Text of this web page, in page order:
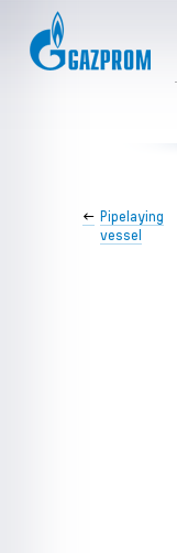
Pipelaying
vessel
←